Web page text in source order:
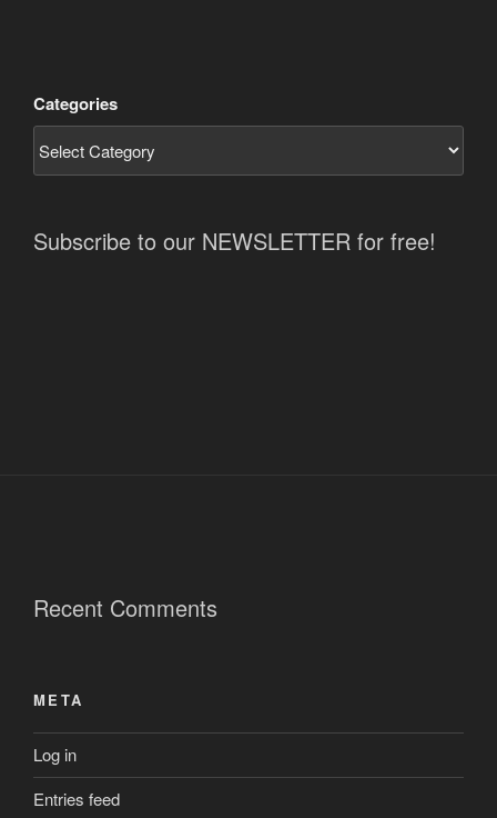
Categories
Subscribe to our NEWSLETTER for free!
Recent Comments
META
Log in
Entries feed